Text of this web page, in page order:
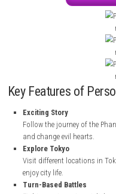
adventure full
Key Features of